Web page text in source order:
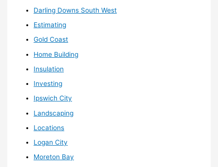
Darling Downs South West
Estimating
Gold Coast
Home Building
Insulation
Investing
Ipswich City
Landscaping
Locations
Logan City
Moreton Bay